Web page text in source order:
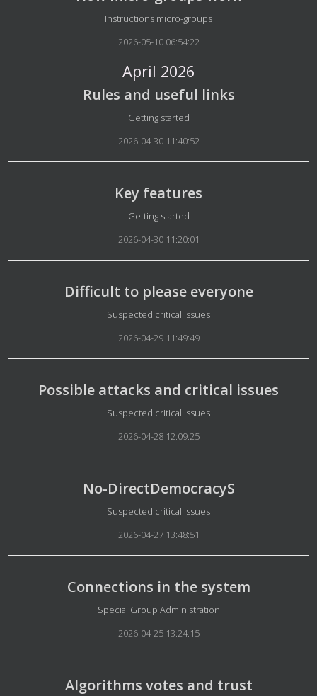
Details
Instructions micro-groups
2026-05-10 06:54:22
April 2026
Rules and useful links
Details
Getting started
2026-04-30 11:40:52
Key features
Details
Getting started
2026-04-30 11:20:01
Difficult to please everyone
Details
Suspected critical issues
2026-04-29 11:49:49
Possible attacks and critical issues
Details
Suspected critical issues
2026-04-28 12:09:25
No-DirectDemocracyS
Details
Suspected critical issues
2026-04-27 13:48:51
Connections in the system
Details
Special Group Administration
2026-04-25 13:24:15
Algorithms votes and trust